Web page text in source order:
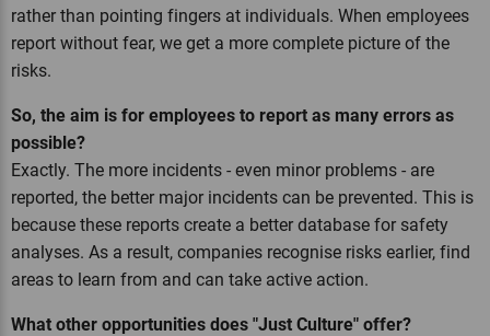
rather than pointing fingers at individuals. When employees
report without fear, we get a more complete picture of the
risks.
So, the aim is for employees to report as many errors as
possible?
Exactly. The more incidents - even minor problems - are
reported, the better major incidents can be prevented. This is
because these reports create a better database for safety
analyses. As a result, companies recognise risks earlier, find
areas to learn from and can take active action.
What other opportunities does "Just Culture" offer?